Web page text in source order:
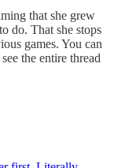
that she grew
do. That she stops
games. You can
the entire thread